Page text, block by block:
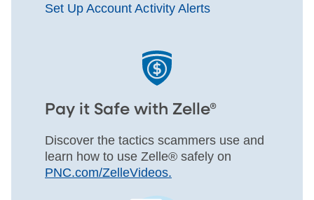
Set Up Account Activity Alerts
Pay it Safe with Zelle®
Discover the tactics scammers use and
learn how to use Zelle® safely on
PNC.com/ZelleVideos.